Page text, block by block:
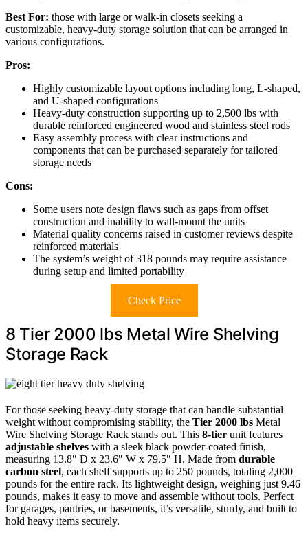
Best For: those with large or walk-in closets seeking a
customizable, heavy-duty storage solution that can be arranged in
various configurations.
Pros:
Highly customizable layout options including long, L-shaped,
and U-shaped configurations
Heavy-duty construction supporting up to 2,500 lbs with
durable reinforced engineered wood and stainless steel rods
Easy assembly process with clear instructions and
components that can be purchased separately for tailored
storage needs
Cons:
Some users note design flaws such as gaps from offset
construction and inability to wall-mount the units
Material quality concerns raised in customer reviews despite
reinforced materials
The system’s weight of 318 pounds may require assistance
during setup and limited portability
Check Price
8 Tier 2000 lbs Metal Wire Shelving
Storage Rack
For those seeking heavy-duty storage that can handle substantial
weight without compromising stability, the Tier 2000 lbs Metal
Wire Shelving Storage Rack stands out. This 8-tier unit features
adjustable shelves with a sleek black powder-coated finish,
measuring 13.8″ D x 23.6″ W x 79.5″ H. Made from durable
carbon steel, each shelf supports up to 250 pounds, totaling 2,000
pounds for the entire rack. Its lightweight design, weighing just 9.46
pounds, makes it easy to move and assemble without tools. Perfect
for garages, pantries, or basements, it’s versatile, sturdy, and built to
hold heavy items securely.